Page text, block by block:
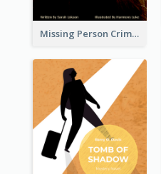
Missing Person Crime Novel Book Cover